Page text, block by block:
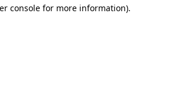
console for more information).